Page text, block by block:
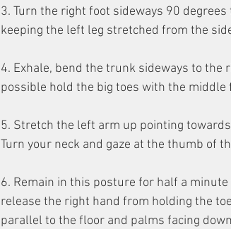
3. Turn the right foot sideways 90
keeping the left leg stretched from the
4. Exhale, bend the trunk sideways to
possible hold the big toes with the middle
5. Stretch the left arm up pointing
Turn your neck and gaze at the thumb of
6. Remain in this posture for half a
release the right hand from holding the
parallel to the floor and palms facing